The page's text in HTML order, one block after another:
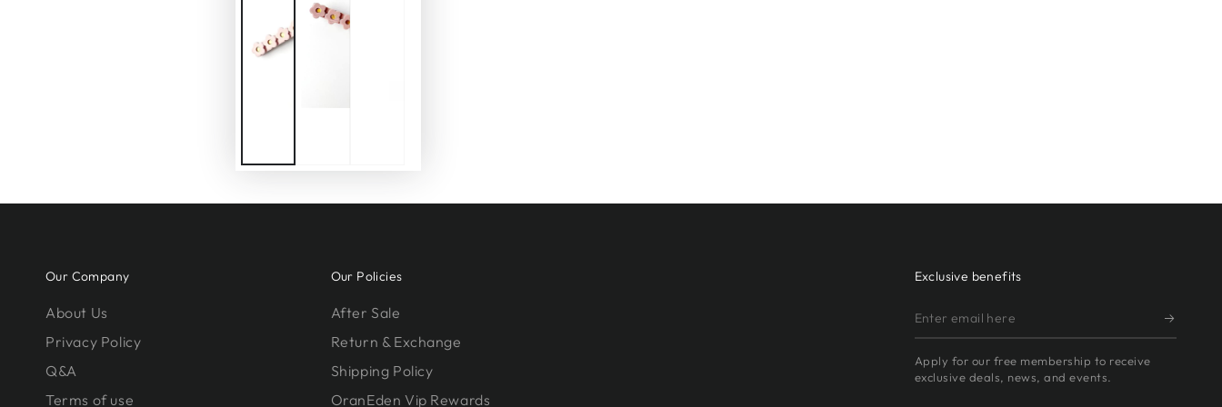
Our Company
About Us
Privacy Policy
Q&A
Terms of use
Our Policies
After Sale
Return & Exchange
Shipping Policy
OranEden Vip Rewards
Exclusive benefits
Enter
email
here
Apply for our free membership to receive
exclusive deals, news, and events.